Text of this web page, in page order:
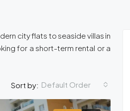
city flats to seaside villas in
for a short-term rental or a
Sort by: Default Order